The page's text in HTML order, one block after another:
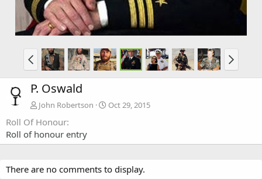
P. Oswald
John Robertson Oct 29, 2015
Roll Of Honour
Roll of honour entry
There are no comments to display.